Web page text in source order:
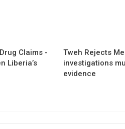
Claims -
Liberia’s
Tweh Rejects
investigations
evidence